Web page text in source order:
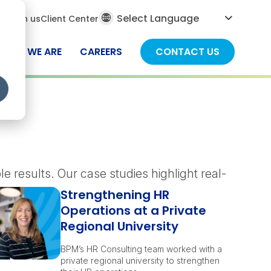
Join usClient Center
WHO WE ARE CAREERS CONTACT US
results. Our case studies highlight real-
Strengthening HR
Operations at a Private
Regional University
BPM’s HR Consulting team worked with a
private regional university to strengthen